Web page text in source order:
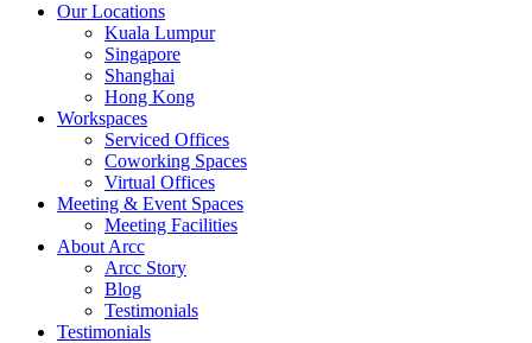
Our Locations
Kuala Lumpur
Singapore
Shanghai
Hong Kong
Workspaces
Serviced Offices
Coworking Spaces
Virtual Offices
Meeting & Event Spaces
Meeting Facilities
About Arcc
Arcc Story
Blog
Testimonials
Testimonials